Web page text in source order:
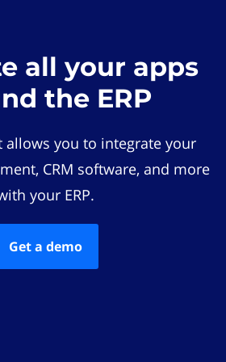
all your apps
the ERP
allows you to integrate your
CRM software, and more
your ERP.
Get a demo